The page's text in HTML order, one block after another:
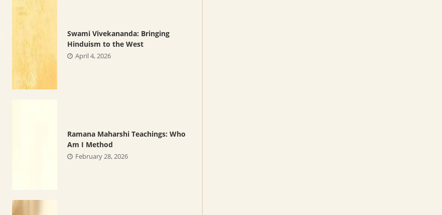
Swami Vivekananda: Bringing
Hinduism to the West
April 4, 2026
Ramana Maharshi Teachings: Who
Am I Method
February 28, 2026